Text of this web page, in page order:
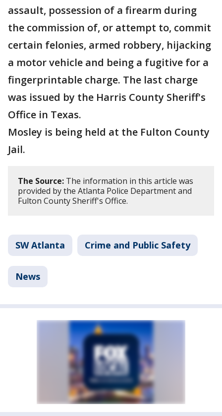
assault, possession of a firearm during
the commission of, or attempt to, commit
certain felonies, armed robbery, hijacking
a motor vehicle and being a fugitive for a
fingerprintable charge. The last charge
was issued by the Harris County Sheriff's
Office in Texas.
Mosley is being held at the Fulton County
Jail.
The Source: The information in this article was
provided by the Atlanta Police Department and
Fulton County Sheriff's Office.
SW Atlanta Crime and Public Safety
News